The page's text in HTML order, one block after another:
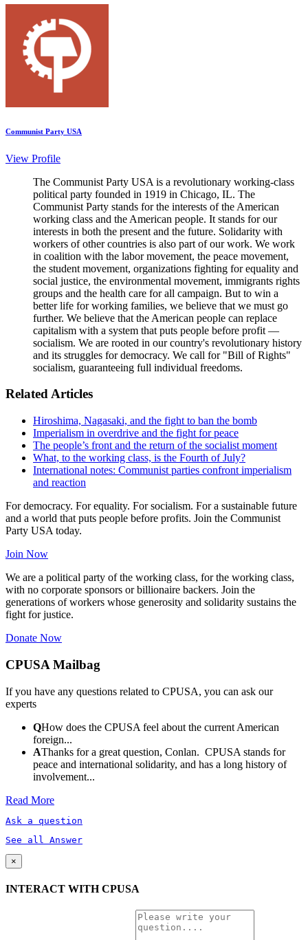
Communist Party USA
View Profile
The Communist Party USA is a revolutionary working-class
political party founded in 1919 in Chicago, IL. The
Communist Party stands for the interests of the American
working class and the American people. It stands for our
interests in both the present and the future. Solidarity with
workers of other countries is also part of our work. We work
in coalition with the labor movement, the peace movement,
the student movement, organizations fighting for equality and
social justice, the environmental movement, immigrants rights
groups and the health care for all campaign. But to win a
better life for working families, we believe that we must go
further. We believe that the American people can replace
capitalism with a system that puts people before profit —
socialism. We are rooted in our country's revolutionary history
and its struggles for democracy. We call for "Bill of Rights"
socialism, guaranteeing full individual freedoms.
Related Articles
Hiroshima, Nagasaki, and the fight to ban the bomb
Imperialism in overdrive and the fight for peace
The people’s front and the return of the socialist moment
What, to the working class, is the Fourth of July?
International notes: Communist parties confront imperialism
and reaction
For democracy. For equality. For socialism. For a sustainable future
and a world that puts people before profits. Join the Communist
Party USA today.
Join Now
We are a political party of the working class, for the working class,
with no corporate sponsors or billionaire backers. Join the
generations of workers whose generosity and solidarity sustains the
fight for justice.
Donate Now
CPUSA Mailbag
If you have any questions related to CPUSA, you can ask our
experts
QHow does the CPUSA feel about the current American
foreign...
AThanks for a great question, Conlan. CPUSA stands for
peace and international solidarity, and has a long history of
involvement...
Read More
Ask a question
See all Answer
×
INTERACT WITH CPUSA